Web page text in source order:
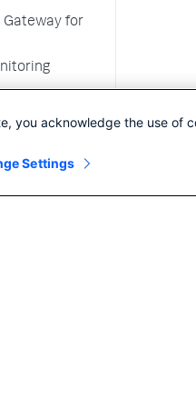
Gateway for
you acknowledge the use of
Settings